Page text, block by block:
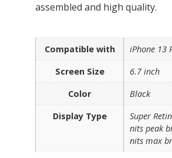
assembled and high quality.
Compatible with
iPhone 13
Screen Size
6.7 inch
Color
Black
Display Type
Super
nits peak
nits max